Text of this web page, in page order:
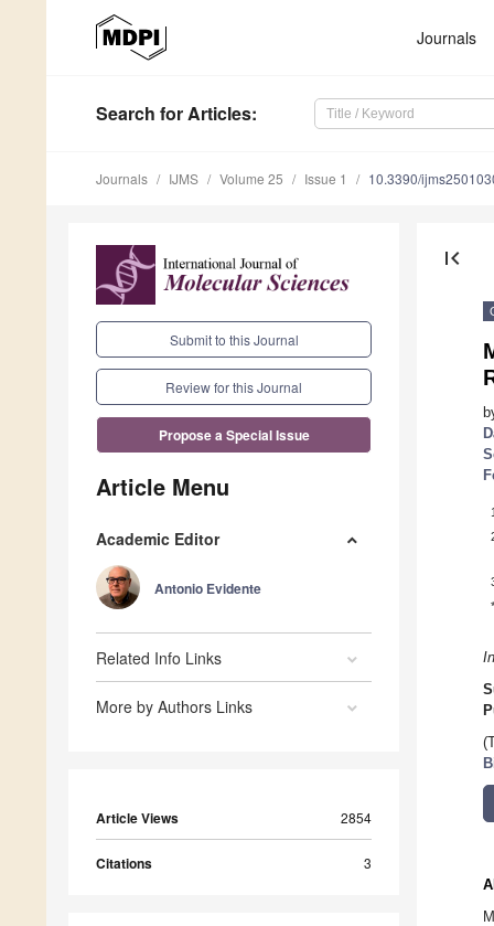
Journals
Search for Articles:
Journals IJMS Volume 25 Issue 1 10.3390/
Submit to this Journal
Review for this Journal
Propose a Special Issue
Article Menu
Academic Editor
Antonio Evidente
Related Info Links
More by Authors Links
Article Views 2854
Citations 3
first_page
1
*